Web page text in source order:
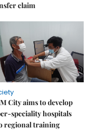
claim
City aims to develop
speciality hospitals
regional training